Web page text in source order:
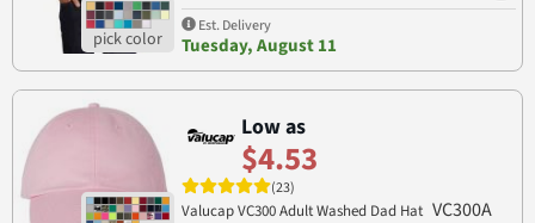
Est. Delivery
Tuesday, August 11
Low as
$4.53
(23)
Valucap VC300 Adult Washed Dad Hat VC300A